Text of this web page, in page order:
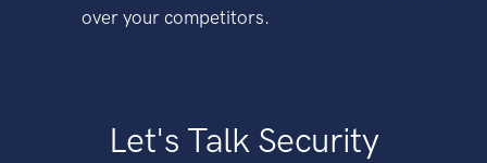
over your competitors.
Let's Talk Security